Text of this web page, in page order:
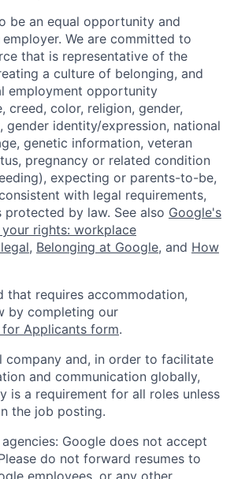
be an equal opportunity and
We are committed to
that is representative of the
a culture of belonging, and
employment opportunity
creed, color, religion, gender,
gender identity/expression, national
genetic information, veteran
pregnancy or related condition
expecting or parents-to-be,
with legal requirements,
by law. See also Google's
your rights: workplace
, Belonging at Google, and How
that requires accommodation,
by completing our
Applicants form.
company and, in order to facilitate
and communication globally,
is a requirement for all roles unless
the job posting.
Google does not accept
do not forward resumes to
employees, or any other